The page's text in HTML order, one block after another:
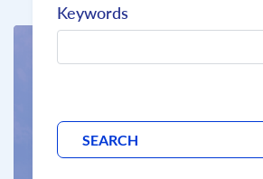
Keywords
Why join